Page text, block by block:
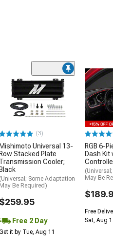
(3)
Universal 13-
Stacked Plate
Cooler;
Some Adaptation
Be Required)
Free 2 Day
it by Tue, Aug 11
RGB 6-
Dash Kit
May Be
Free
Sat, Aug